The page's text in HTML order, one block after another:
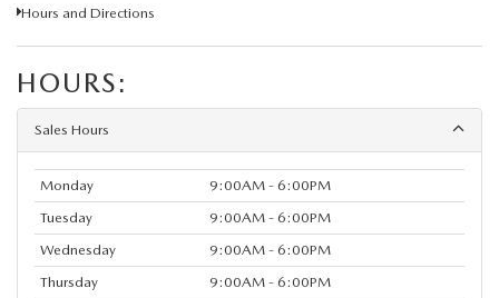
Hours and Directions
HOURS:
Sales Hours
Monday
9:00AM - 6:00PM
Tuesday
9:00AM - 6:00PM
Wednesday
9:00AM - 6:00PM
Thursday
9:00AM - 6:00PM